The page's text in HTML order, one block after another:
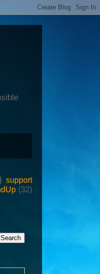
support
(32)